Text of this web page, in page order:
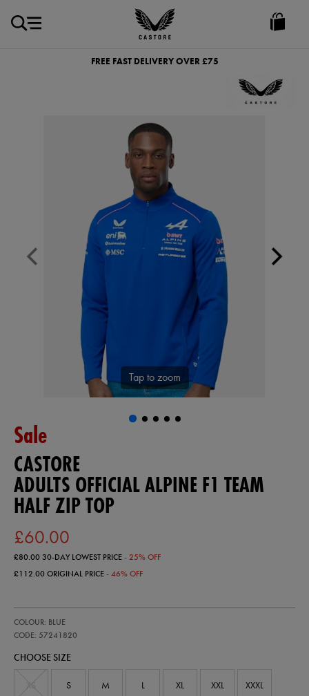
Castore
Ireland
FREE FAST DELIVERY OVER £75
Tap to zoom
Sale
CASTORE
ADULTS OFFICIAL ALPINE F1 TEAM
HALF ZIP TOP
£60.00
£80.0030-DAY LOWEST PRICE- 25% OFF
£112.00ORIGINAL PRICE- 46% OFF
official-
alpine-
team-
COLOUR: BLUE
CODE: 57241820
57241820
CHOOSE SIZE
S M L XL XXL XXXL